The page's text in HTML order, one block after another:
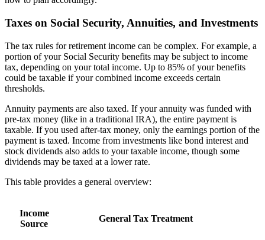
Taxes on Social Security, Annuities, and Investments
The tax rules for retirement income can be complex. For example, a
portion of your Social Security benefits may be subject to income
tax, depending on your total income. Up to 85% of your benefits
could be taxable if your combined income exceeds certain
thresholds.
Annuity payments are also taxed. If your annuity was funded with
pre-tax money (like in a traditional IRA), the entire payment is
taxable. If you used after-tax money, only the earnings portion of the
payment is taxed. Income from investments like bond interest and
stock dividends also adds to your taxable income, though some
dividends may be taxed at a lower rate.
This table provides a general overview:
Income
Source
General Tax Treatment